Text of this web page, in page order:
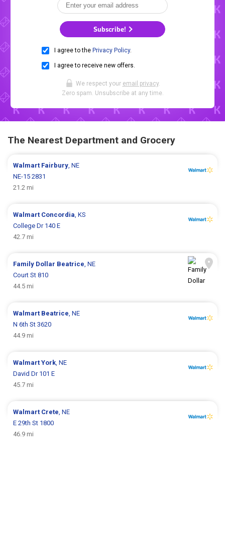
Subscribe!
I agree to the Privacy Policy.
I agree to receive new offers.
We respect your email privacy.
Zero spam. Unsubscribe at any time.
The Nearest Department and Grocery
Walmart Fairbury, NE
NE-15 2831
21.2 mi
Walmart Concordia, KS
College Dr 140 E
42.7 mi
Family Dollar Beatrice, NE
Court St 810
44.5 mi
Walmart Beatrice, NE
N 6th St 3620
44.9 mi
WalmartYork, NE
David Dr 101 E
45.7 mi
Walmart Crete, NE
E 29th St 1800
46.9 mi